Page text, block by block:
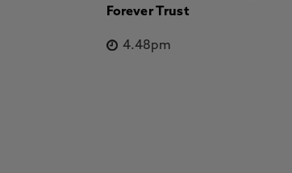
Forever Trust
4.48pm